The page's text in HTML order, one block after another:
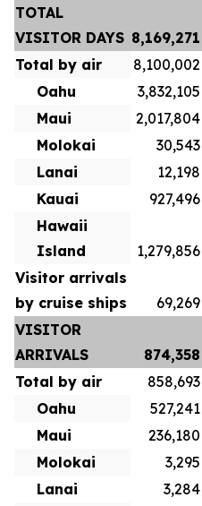
TOTAL
VISITOR DAYS 8,169,271
Total by air
8,100,002
Oahu
3,832,105
Maui
2,017,804
Molokai
30,543
Lanai
12,198
Kauai
927,496
Hawaii
Island
1,279,856
Visitor arrivals
by cruise ships
69,269
VISITOR
ARRIVALS
874,358
Total by air
858,693
Oahu
527,241
Maui
236,180
Molokai
3,295
Lanai
3,284